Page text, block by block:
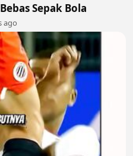
Sepak Bola
ago